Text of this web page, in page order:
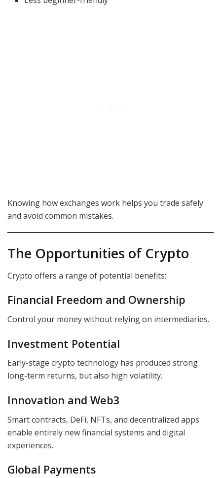
Knowing how exchanges work helps you trade safely
and avoid common mistakes.
The Opportunities of Crypto
Crypto offers a range of potential benefits:
Financial Freedom and Ownership
Control your money without relying on intermediaries.
Investment Potential
Early-stage crypto technology has produced strong
long-term returns, but also high volatility.
Innovation and Web3
Smart contracts, DeFi, NFTs, and decentralized apps
enable entirely new financial systems and digital
experiences.
Global Payments